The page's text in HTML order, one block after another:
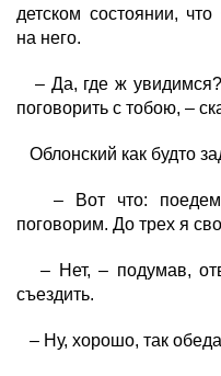
детском состоянии,
на него.
– Да, где ж
поговорить с тобою, –
Облонский как будто
– Вот что: поедем
поговорим. До трех я
– Нет, – подумав,
съездить.
– Ну, хорошо, так